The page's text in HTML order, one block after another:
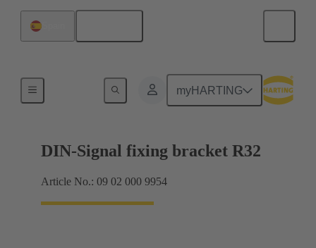
myHARTING
DIN-Signal fixing bracket R32
Article No.: 09 02 000 9954